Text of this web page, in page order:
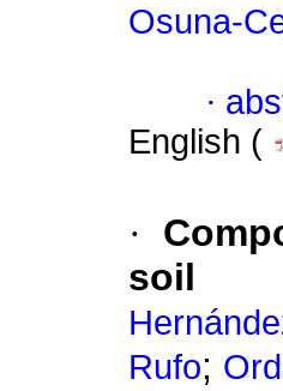
Osuna-
·
English (
·
soil
Rufo;